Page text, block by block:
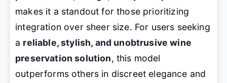
makes it a standout for those prioritizing
integration over sheer size. For users seeking
a reliable, stylish, and unobtrusive wine
preservation solution, this model
outperforms others in discreet elegance and